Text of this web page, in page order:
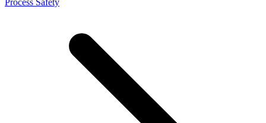
Process Safety